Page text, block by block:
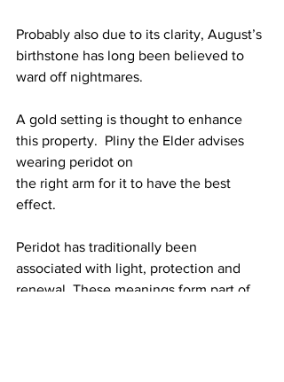
Probably also due to its clarity, August’s
birthstone has long been believed to
ward off nightmares.
A gold setting is thought to enhance
this property.  Pliny the Elder advises
wearing peridot on
the right arm for it to have the best
effect.
Peridot has traditionally been
associated with light, protection and
renewal. These meanings form part of